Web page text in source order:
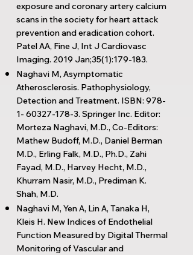
exposure and coronary artery calcium
scans in the society for heart attack
prevention and eradication cohort.
Patel AA, Fine J, Int J Cardiovasc
Imaging. 2019 Jan;35(1):179-183.
Naghavi M, Asymptomatic
Atherosclerosis. Pathophysiology,
Detection and Treatment. ISBN: 978-
1- 60327-178-3. Springer Inc. Editor:
Morteza Naghavi, M.D., Co-Editors:
Mathew Budoff, M.D., Daniel Berman
M.D., Erling Falk, M.D., Ph.D., Zahi
Fayad, M.D., Harvey Hecht, M.D.,
Khurram Nasir, M.D., Prediman K.
Shah, M.D.
Naghavi M, Yen A, Lin A, Tanaka H,
Kleis H. New Indices of Endothelial
Function Measured by Digital Thermal
Monitoring of Vascular and